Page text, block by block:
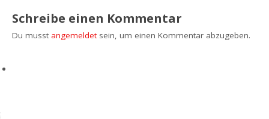
Schreibe einen Kommentar
Du musst angemeldetsein, um einen Kommentar abzugeben.